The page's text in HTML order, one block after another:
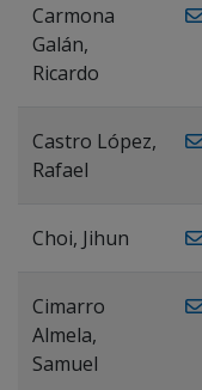
Carmona
Galán,
Ricardo
Castro López,
Rafael
Choi, Jihun
Cimarro
Almela,
Samuel